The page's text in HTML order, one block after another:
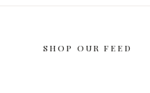
SHOP OUR FEED